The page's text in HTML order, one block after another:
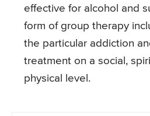
effective for alcohol and
form of group therapy
the particular addiction
treatment on a social,
physical level.